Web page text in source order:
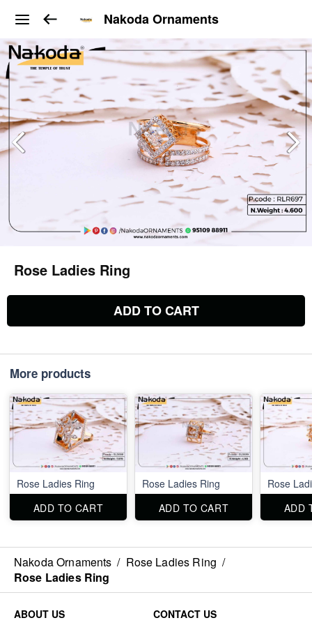
Nakoda Ornaments
Rose Ladies Ring
ADD TO CART
More products
Rose Ladies Ring
ADD TO CART
Rose Ladies Ring
ADD TO CART
Rose
ADD
Nakoda Ornaments / Rose Ladies Ring /
Rose Ladies Ring
ABOUT US CONTACT US